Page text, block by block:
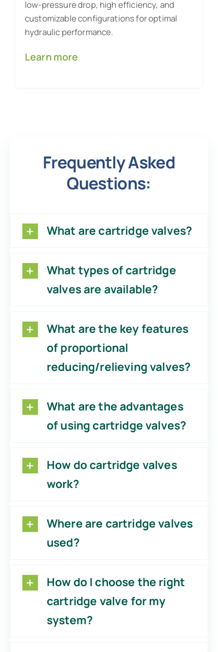
low-pressure drop, high efficiency, and
customizable configurations for optimal
hydraulic performance.
Learn more
Frequently Asked
Questions:
What are cartridge valves?
What types of cartridge
valves are available?
What are the key features
of proportional
reducing/relieving valves?
What are the advantages
of using cartridge valves?
How do cartridge valves
work?
Where are cartridge valves
used?
How do I choose the right
cartridge valve for my
system?